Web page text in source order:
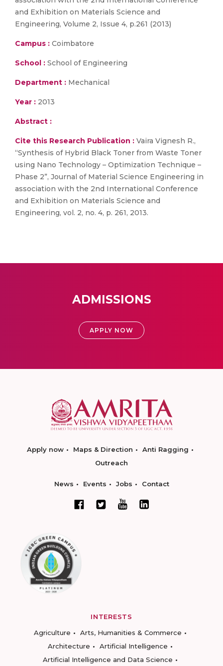
and Exhibition on Materials Science and
Engineering, Volume 2, Issue 4, p.261 (2013)
Campus : Coimbatore
School : School of Engineering
Department : Mechanical
Year : 2013
Abstract :
Cite this Research Publication : Vaira Vignesh R.,
“Synthesis of Hybrid Black Toner from Waste Toner
using Nano Technology – Optimization Technique –
Phase 2”, Journal of Material Science Engineering in
association with the 2nd International Conference
and Exhibition on Materials Science and
Engineering, vol. 2, no. 4, p. 261, 2013.
ADMISSIONS
APPLY NOW
Apply now Maps & Direction
Anti Ragging
Outreach
News Events Jobs Contact
INTERESTS
Agriculture
Arts, Humanities & Commerce
Architecture
Artificial Intelligence
Artificial Intelligence and Data Science